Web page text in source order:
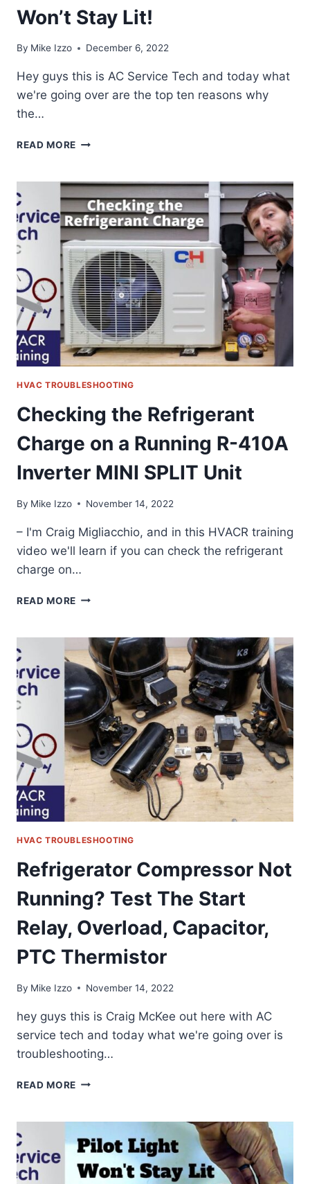
Won’t Stay Lit!
By Mike Izzo December 6, 2022
Hey guys this is AC Service Tech and today what
we're going over are the top ten reasons why
the…
READ MORE TOP
WHY
THE
GAS
PILOT
LIGHT
GOES
OUT
&
WON’T
STAY
LIT!
HVAC TROUBLESHOOTING
Checking the Refrigerant
Charge on a Running R-410A
Inverter MINI SPLIT Unit
By Mike Izzo November 14, 2022
– I'm Craig Migliacchio, and in this HVACR training
video we'll learn if you can check the refrigerant
charge on…
READ MORE CHECKING
CHARGE
ON
A
RUNNING
R-
410A
INVERTER
MINI
SPLIT
UNIT
HVAC TROUBLESHOOTING
Refrigerator Compressor Not
Running? Test The Start
Relay, Overload, Capacitor,
PTC Thermistor
By Mike Izzo November 14, 2022
hey guys this is Craig McKee out here with AC
service tech and today what we're going over is
troubleshooting…
READ MORE REFRIGERATOR
RUNNING?
TEST
THE
START